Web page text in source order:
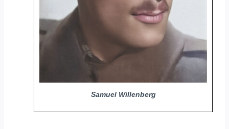
Samuel Willenberg